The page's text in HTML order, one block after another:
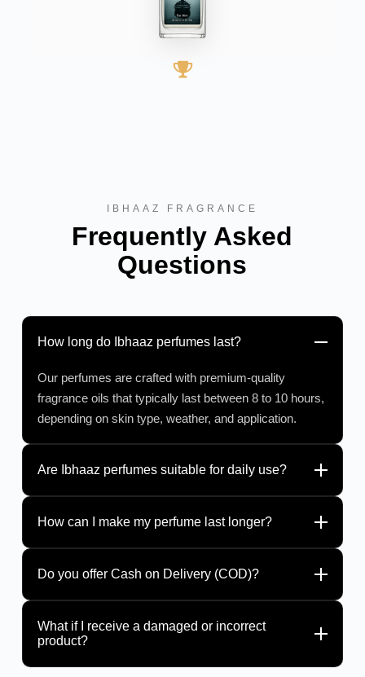
IBHAAZ FRAGRANCE
Frequently Asked
Questions
How long do Ibhaaz perfumes last?
Our perfumes are crafted with premium-quality
fragrance oils that typically last between 8 to 10 hours,
depending on skin type, weather, and application.
Are Ibhaaz perfumes suitable for daily use?
How can I make my perfume last longer?
Do you offer Cash on Delivery (COD)?
What if I receive a damaged or incorrect
product?